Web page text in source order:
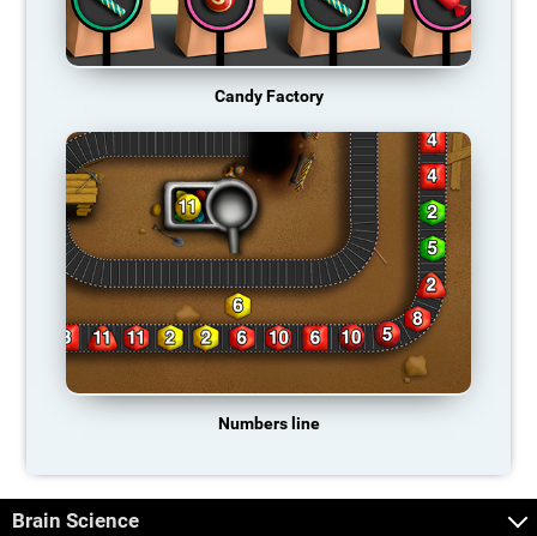
Candy Factory
Numbers line
Brain Science